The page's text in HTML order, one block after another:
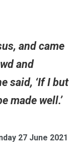
and came
and
said, ‘If I but
made well.’
27 June 2021